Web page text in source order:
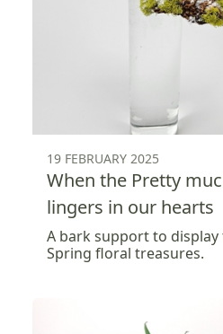
19 FEBRUARY 2025
When the Pretty
lingers in our hearts
A bark support to
Spring floral treasures.